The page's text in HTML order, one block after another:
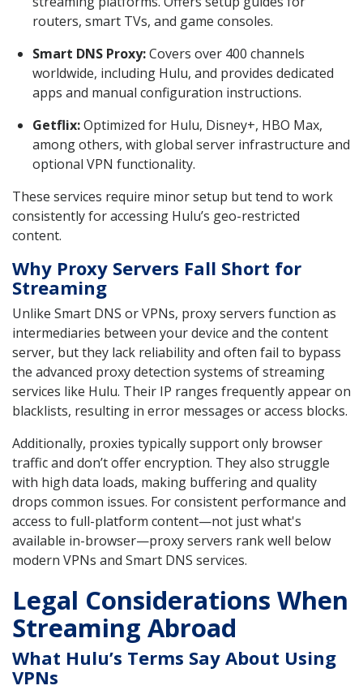
routers, smart TVs, and game consoles.
Smart DNS Proxy:Covers over 400 channels
worldwide, including Hulu, and provides dedicated
apps and manual configuration instructions.
Getflix:Optimized for Hulu, Disney+, HBO Max,
among others, with global server infrastructure and
optional VPN functionality.
These services require minor setup but tend to work
consistently for accessing Hulu’s geo-restricted
content.
Why Proxy Servers Fall Short for
Streaming
Unlike Smart DNS or VPNs, proxy servers function as
intermediaries between your device and the content
server, but they lack reliability and often fail to bypass
the advanced proxy detection systems of streaming
services like Hulu. Their IP ranges frequently appear on
blacklists, resulting in error messages or access blocks.
Additionally, proxies typically support only browser
traffic and don’t offer encryption. They also struggle
with high data loads, making buffering and quality
drops common issues. For consistent performance and
access to full-platform content—not just what's
available in-browser—proxy servers rank well below
modern VPNs and Smart DNS services.
Legal Considerations When
Streaming Abroad
What Hulu’s Terms Say About Using
VPNs